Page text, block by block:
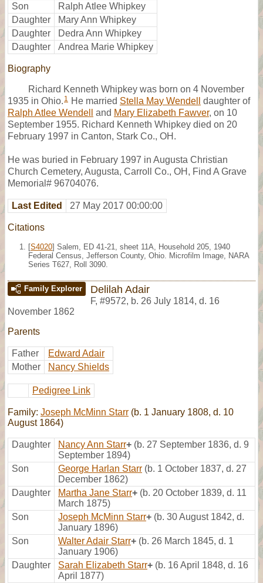
Son
Ralph Atlee Whipkey
Daughter
Mary Ann Whipkey
Daughter
Dedra Ann Whipkey
Daughter
Andrea Marie Whipkey
Biography
Richard Kenneth Whipkey was born on 4 November
1935 in Ohio. 1 He married Stella May Wendell
daughter of
Ralph Atlee Wendell
and Mary Elizabeth Fawver, on 10
September 1955. Richard Kenneth Whipkey died on 20
February 1997 in Canton, Stark Co., OH.
He was buried in February 1997 in Augusta Christian
Church Cemetery, Augusta, Carroll Co., OH, Find A Grave
Memorial# 96704076.
Last Edited 27 May 2017 00:00:00
Citations
[S4020] Salem, ED 41-21, sheet 11A, Household 205, 1940
Federal Census, Jefferson County, Ohio. Microfilm Image, NARA
Series T627, Roll 3090.
Family Explorer Delilah Adair
F, #9572, b. 26 July 1814, d. 16
November 1862
Parents
Father
Edward Adair
Mother
Nancy Shields
Pedigree Link
Family: Joseph McMinn Starr (b. 1 January 1808, d. 10
August 1864)
Daughter Nancy Ann Starr+ (b. 27 September 1836, d. 9
September 1894)
Son
George Harlan Starr (b. 1 October 1837, d. 27
December 1862)
Daughter
Martha Jane Starr+ (b. 20 October 1839, d. 11
March 1875)
Son
Joseph McMinn Starr+ (b. 30 August 1842, d.
January 1896)
Son
Walter Adair Starr+ (b. 26 March 1845, d. 1
January 1906)
Daughter
Sarah Elizabeth Starr+ (b. 16 April 1848, d. 16
April 1877)